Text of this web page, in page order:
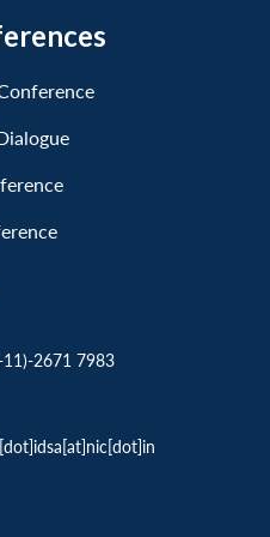
11)-2671 7983